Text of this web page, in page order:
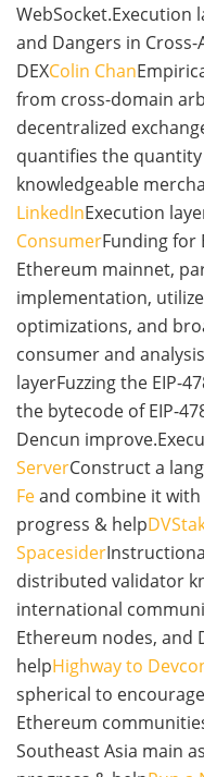
WebSocket.Execution
and Dangers in Cross-
DEXColin Chan
from cross-domain
decentralized
quantifies the
knowledgeable
LinkedInExecution
ConsumerFunding for
Ethereum mainnet,
implementation,
optimizations, and
consumer and
layerFuzzing the EIP-
the bytecode of EIP-
Dencun
ServerConstruct a
Feand combine it with
progress & help
Spacesider
distributed validator
international
Ethereum nodes, and
helpHighway to
spherical to
Ethereum
Southeast Asia main